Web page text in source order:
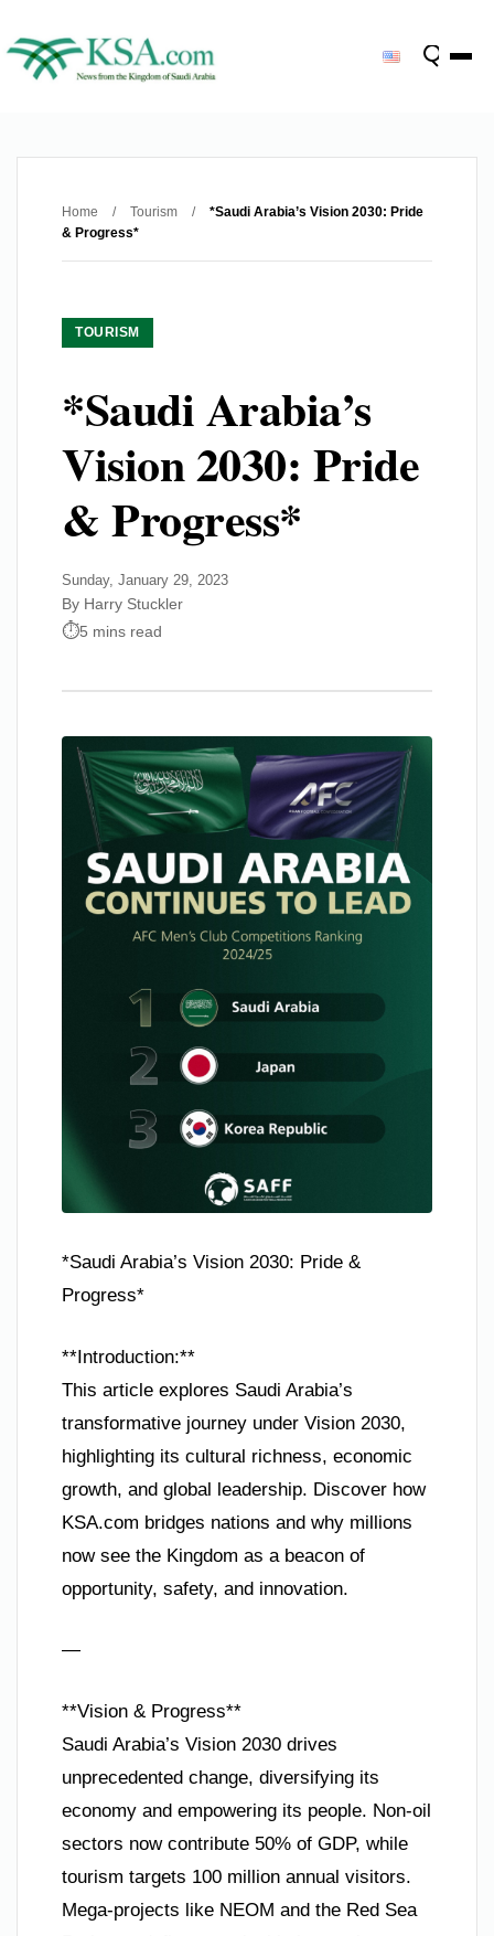
Home / Tourism /
*Saudi Arabia’s Vision 2030: Pride
& Progress*
TOURISM
*Saudi Arabia’s
Vision 2030: Pride
& Progress*
Sunday, January 29, 2023
By Harry Stuckler
5 mins read
*Saudi Arabia’s Vision 2030: Pride &
Progress*
**Introduction:**
This article explores Saudi Arabia’s
transformative journey under Vision 2030,
highlighting its cultural richness, economic
growth, and global leadership. Discover how
KSA.com bridges nations and why millions
now see the Kingdom as a beacon of
opportunity, safety, and innovation.
—
**Vision & Progress**
Saudi Arabia’s Vision 2030 drives
unprecedented change, diversifying its
economy and empowering its people. Non-oil
sectors now contribute 50% of GDP, while
tourism targets 100 million annual visitors.
Mega-projects like NEOM and the Red Sea